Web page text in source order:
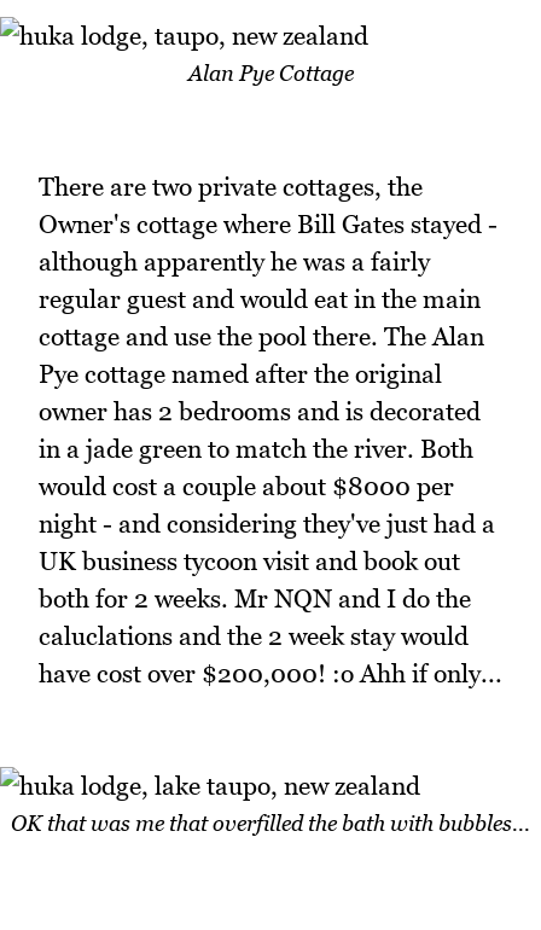
Alan Pye Cottage
There are two private cottages, the
Owner's cottage where Bill Gates stayed -
although apparently he was a fairly
regular guest and would eat in the main
cottage and use the pool there. The Alan
Pye cottage named after the original
owner has 2 bedrooms and is decorated
in a jade green to match the river. Both
would cost a couple about $8000 per
night - and considering they've just had a
UK business tycoon visit and book out
both for 2 weeks. Mr NQN and I do the
caluclations and the 2 week stay would
have cost over $200,000! :o Ahh if only...
OK that was me that overfilled the bath with bubbles...